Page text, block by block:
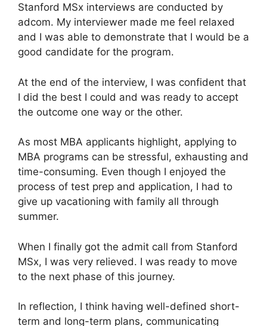
Stanford MSx interviews are conducted by
adcom. My interviewer made me feel relaxed
and I was able to demonstrate that I would be a
good candidate for the program.
At the end of the interview, I was confident that
I did the best I could and was ready to accept
the outcome one way or the other.
As most MBA applicants highlight, applying to
MBA programs can be stressful, exhausting and
time-consuming. Even though I enjoyed the
process of test prep and application, I had to
give up vacationing with family all through
summer.
When I finally got the admit call from Stanford
MSx, I was very relieved. I was ready to move
to the next phase of this journey.
In reflection, I think having well-defined short-
term and long-term plans, communicating